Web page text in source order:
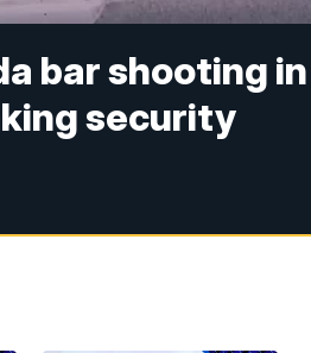
bar shooting
security